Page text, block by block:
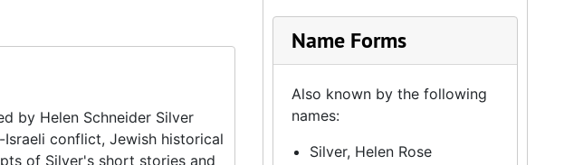
by Helen Schneider Silver
conflict, Jewish historical
of Silver's short stories and
Name Forms
Also known by the following
names:
Silver, Helen Rose